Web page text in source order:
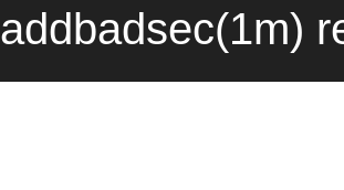
addbadsec(1m)